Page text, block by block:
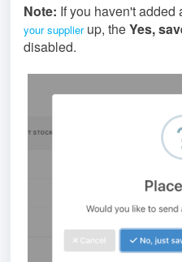
Note: If you haven't
your supplier up, theYes,
disabled.